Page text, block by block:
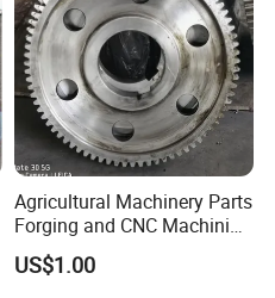
Agricultural Machinery Parts
Forging and CNC Machining
Gear and Piston
US$1.00